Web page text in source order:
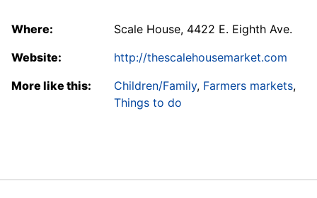
Where:
Scale House, 4422 E. Eighth Ave.
Website:
http://thescalehousemarket.com
More like this:
Children/Family, Farmers markets,
Things to do